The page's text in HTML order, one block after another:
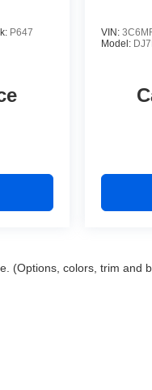
P647
VIN:
Model:
(Options, colors, trim and